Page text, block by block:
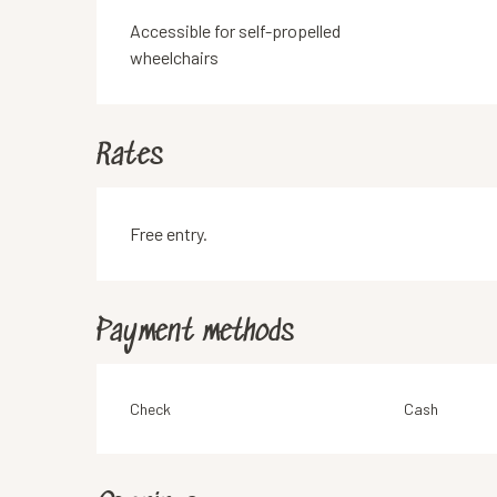
Accessible for self-propelled
wheelchairs
Rates
Free entry.
Payment methods
Check Cash